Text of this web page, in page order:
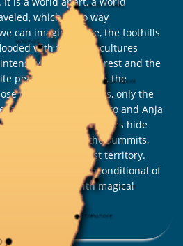
which in no way
can imagine. Here, the foothills
with terraces, cultures
of primary forest and the
peaks. Aesthetically, the
to alpine landforms, only the
large cliffs of Tsaranoro and Anja
where small villages hide
everything. From the summits,
and embraces a vast territory.
delight all the unconditional of
spotted with magical